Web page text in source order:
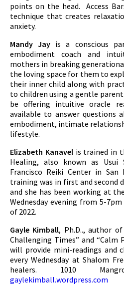
points on the head. Access
technique that creates
anxiety.
Mandy Jay is a conscious
embodiment coach and
mothers in breaking
the loving space for them to
their inner child along with
to children using a gentle
be offering intuitive oracle
available to answer questions
embodiment, intimate
lifestyle.
Elizabeth Kanavelis trained in
Healing, also known as
Francisco Reiki Center in San
training was in first and second
and she has been working at
Wednesday evening from 5-
of 2022.
Gayle Kimball, Ph.D.., author
Challenging Times” and “Calm
will provide mini-readings and
every Wednesday at Shalom
healers. 1010
gaylekimball.wordpress.com